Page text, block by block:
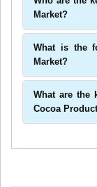
Market?
What is the
Market?
What are the
Cocoa